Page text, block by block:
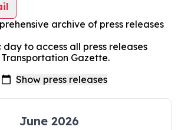
archive of press releases
to access all press releases
Transportation Gazette.
June 2026